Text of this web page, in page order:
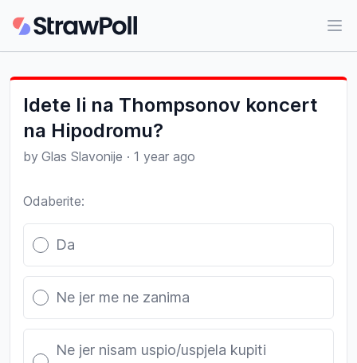
Idete li na Thompsonov koncert
na Hipodromu?
by Glas Slavonije · 1 year ago
Odaberite:
Poll options
Da
Ne jer me ne zanima
Ne jer nisam uspio/uspjela kupiti